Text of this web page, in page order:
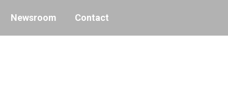
Newsroom Contact